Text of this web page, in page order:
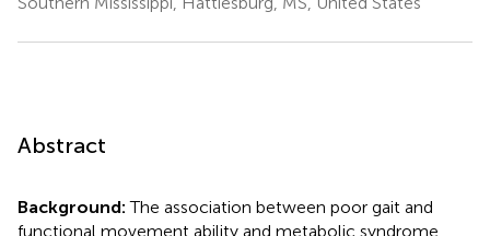
Abstract
Background:The association between poor gait and
functional movement ability and metabolic syndrome